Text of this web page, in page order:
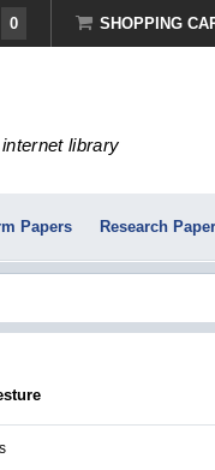
0 SHOPPING
internet library
Papers Research